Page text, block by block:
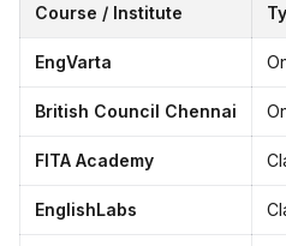
Course / Institute
EngVarta
British Council Chennai
FITA Academy
EnglishLabs